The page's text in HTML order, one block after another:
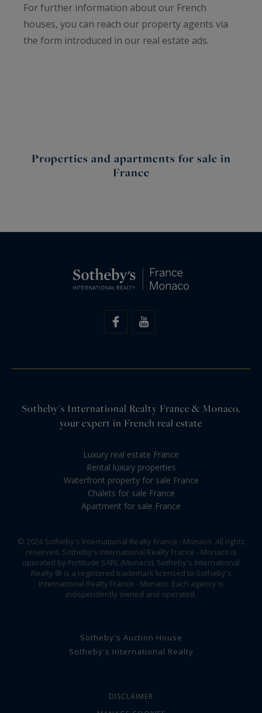
For further information about our French
houses, you can reach our property agents via
the form introduced in our real estate ads.
Properties and apartments for sale in
France
Sotheby's International Realty France & Monaco,
your expert in French real estate
Luxury real estate France
Rental luxury properties
Waterfront property for sale France
Chalets for sale France
Apartment for sale France
© 2024 Sotheby's International Realty France - Monaco. All rights
reserved. Sotheby's International Realty France - Monaco is
operated by Fortitude SARL (Monaco). Sotheby's International
Realty ® is a registered trademark licensed to Sotheby's
International Realty France - Monaco. Each agency is
independently owned and operated.
Sotheby's Auction House
Sotheby's International Realty
DISCLAIMER